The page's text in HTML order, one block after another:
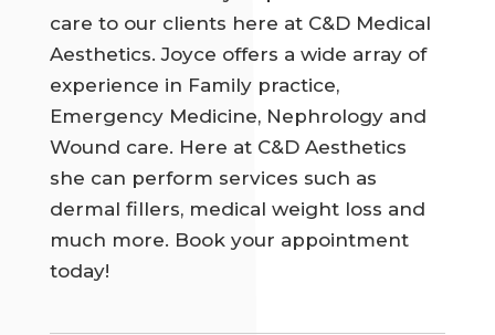
care to our clients here at C&D Medical
Aesthetics. Joyce offers a wide array of
experience in Family practice,
Emergency Medicine, Nephrology and
Wound care. Here at C&D Aesthetics
she can perform services such as
dermal fillers, medical weight loss and
much more. Book your appointment
today!